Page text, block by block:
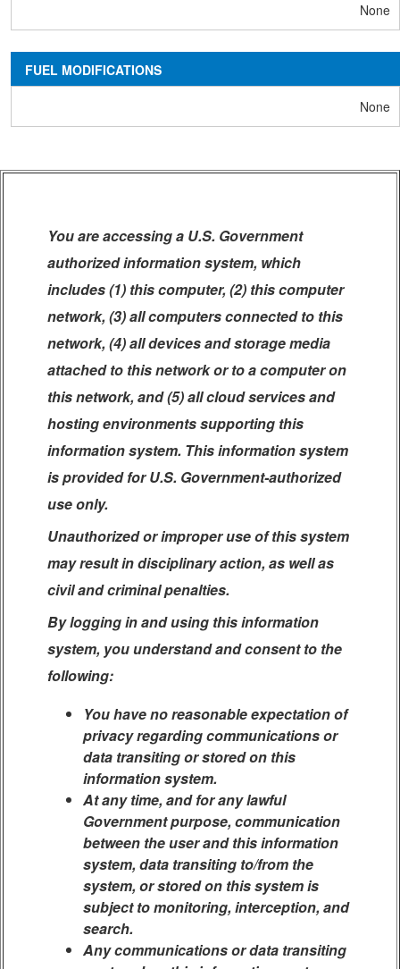
None
FUEL MODIFICATIONS
None
You are accessing a U.S. Government
authorized information system, which
includes (1) this computer, (2) this computer
network, (3) all computers connected to this
network, (4) all devices and storage media
attached to this network or to a computer on
this network, and (5) all cloud services and
hosting environments supporting this
information system. This information system
is provided for U.S. Government-authorized
use only.
Unauthorized or improper use of this system
may result in disciplinary action, as well as
civil and criminal penalties.
By logging in and using this information
system, you understand and consent to the
following:
You have no reasonable expectation of
privacy regarding communications or
data transiting or stored on this
information system.
At any time, and for any lawful
Government purpose, communication
between the user and this information
system, data transiting to/from the
system, or stored on this system is
subject to monitoring, interception, and
search.
Any communications or data transiting